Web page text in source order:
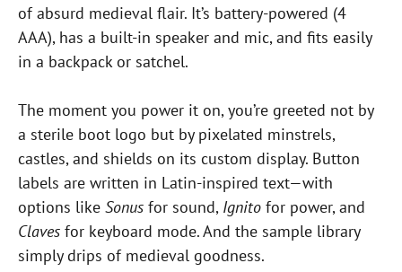
of absurd medieval flair. It’s battery-powered (4
AAA), has a built-in speaker and mic, and fits easily
in a backpack or satchel.
The moment you power it on, you’re greeted not by
a sterile boot logo but by pixelated minstrels,
castles, and shields on its custom display. Button
labels are written in Latin-inspired text—with
options like Sonus for sound, Ignito for power, and
Claves for keyboard mode. And the sample library
simply drips of medieval goodness.